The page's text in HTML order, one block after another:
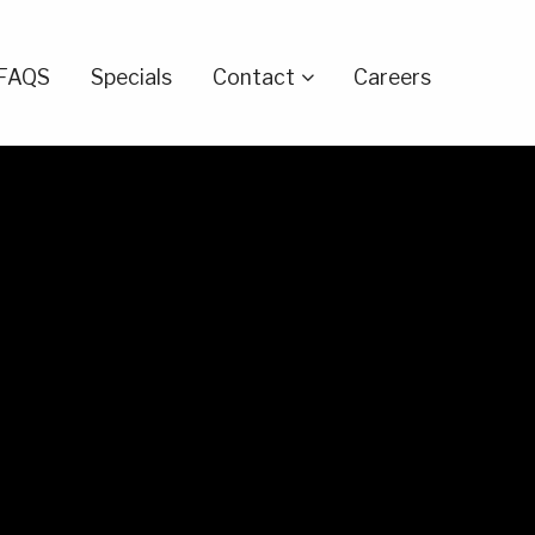
Specials Contact Careers